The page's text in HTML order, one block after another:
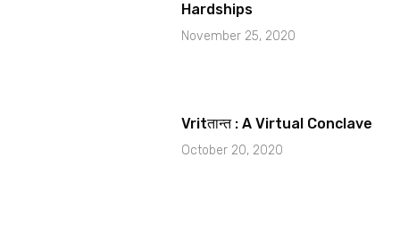
Hardships
November 25, 2020
Vritतान्त : A Virtual Conclave
October 20, 2020